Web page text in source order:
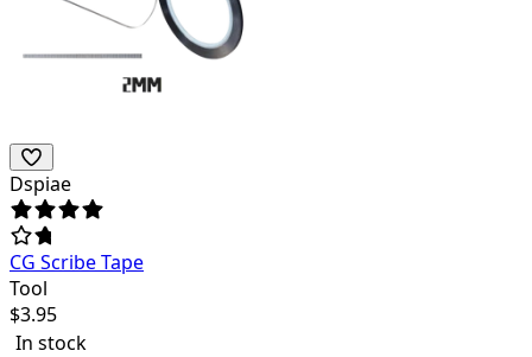
Dspiae
CG Scribe Tape
Tool
$3.95
In stock